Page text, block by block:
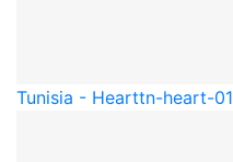
Tunisia - Hearttn-heart-01